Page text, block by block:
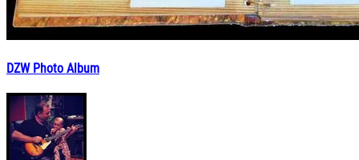
DZW Photo Album